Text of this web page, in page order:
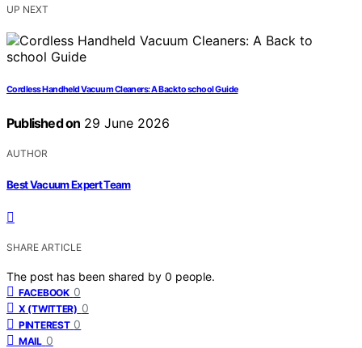
UP NEXT
Cordless Handheld Vacuum Cleaners: A Back to school Guide
Published on 29 June 2026
AUTHOR
Best Vacuum Expert Team
SHARE ARTICLE
The post has been shared by 0 people.
FACEBOOK 0
X (TWITTER) 0
PINTEREST 0
MAIL 0